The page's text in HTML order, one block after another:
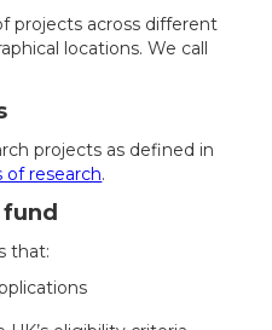
projects across different
locations. We call
projects as defined in
research.
that: